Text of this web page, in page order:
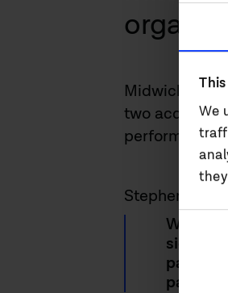
We
Consent
organic
Midwich
two
performed
Stephen
We
part of